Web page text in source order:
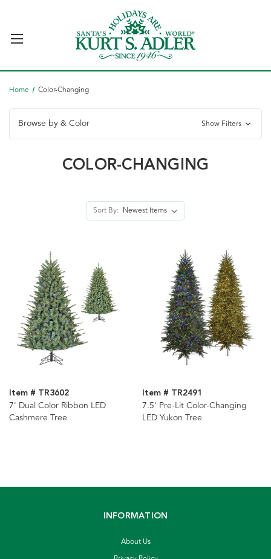
Home Color-Changing
Browse by & Color Show Filters
COLOR-CHANGING
Sort By:
Item # TR3602
7' Dual Color Ribbon LED
Cashmere Tree
Item # TR2491
7.5' Pre-Lit Color-Changing
LED Yukon Tree
INFORMATION
About Us